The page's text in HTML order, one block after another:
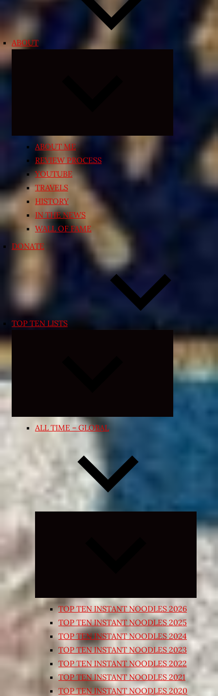
ABOUT
ABOUT ME
REVIEW PROCESS
YOUTUBE
TRAVELS
HISTORY
IN THE NEWS
WALL OF FAME
DONATE
TOP TEN LISTS
Expand
menu
ALL TIME – GLOBAL
Expand
child
TOP TEN INSTANT NOODLES 2026
TOP TEN INSTANT NOODLES 2025
TOP TEN INSTANT NOODLES 2024
TOP TEN INSTANT NOODLES 2023
TOP TEN INSTANT NOODLES 2022
TOP TEN INSTANT NOODLES 2021
TOP TEN INSTANT NOODLES 2020